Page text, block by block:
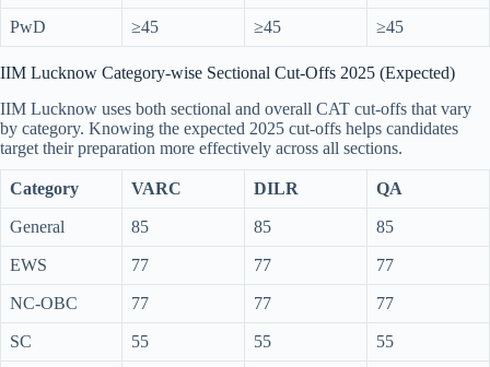
PwD ≥45 ≥45 ≥45
IIM Lucknow Category-wise Sectional Cut-Offs 2025 (Expected)
IIM Lucknow uses both sectional and overall CAT cut-offs that vary
by category. Knowing the expected 2025 cut-offs helps candidates
target their preparation more effectively across all sections.
Category VARC DILR QA
General 85 85 85
EWS 77 77 77
NC-OBC 77 77 77
SC 55 55 55